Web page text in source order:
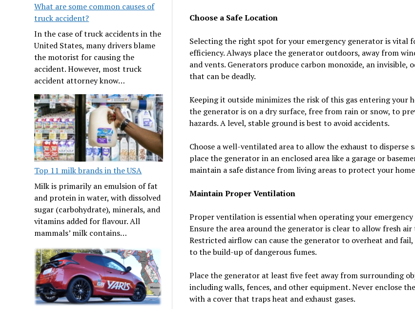
What are some common causes of
truck accident?
In the case of truck accidents in the
United States, many drivers blame
the motorist for causing the
accident. However, most truck
accident attorney know…
Top 11 milk brands in the USA
Milk is primarily an emulsion of fat
and protein in water, with dissolved
sugar (carbohydrate), minerals, and
vitamins added for flavour. All
mammals’ milk contains…
Choose a Safe Location
Selecting the right spot for your emergency generator is vital
efficiency. Always place the generator outdoors, away from
and vents. Generators produce carbon monoxide, an invisible,
that can be deadly.
Keeping it outside minimizes the risk of this gas entering your
the generator is on a dry surface, free from rain or snow, to
hazards. A level, stable ground is best to avoid accidents.
Choose a well-ventilated area to allow the exhaust to disperse
place the generator in an enclosed area like a garage or
maintain a safe distance from living areas to protect your
Maintain Proper Ventilation
Proper ventilation is essential when operating your emergency
Ensure the area around the generator is clear to allow fresh
Restricted airflow can cause the generator to overheat and fail,
to the build-up of dangerous fumes.
Place the generator at least five feet away from surrounding
including walls, fences, and other equipment. Never enclose
with a cover that traps heat and exhaust gases.